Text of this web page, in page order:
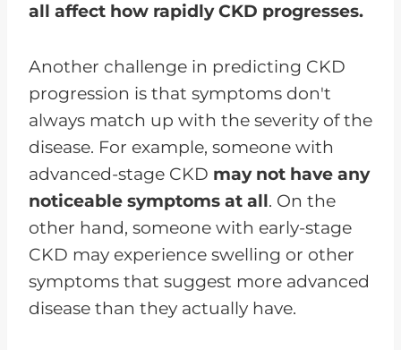
all affect how rapidly CKD progresses.
Another challenge in predicting CKD
progression is that symptoms don't
always match up with the severity of the
disease. For example, someone with
advanced-stage CKD may not have any
noticeable symptoms at all. On the
other hand, someone with early-stage
CKD may experience swelling or other
symptoms that suggest more advanced
disease than they actually have.